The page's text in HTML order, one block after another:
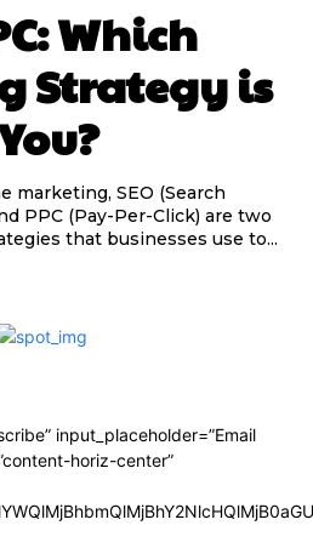
Which
Strategy is
marketing, SEO (Search
PPC (Pay-Per-Click) are two
that businesses use to...
input_placeholder=”Email
horiz-center”